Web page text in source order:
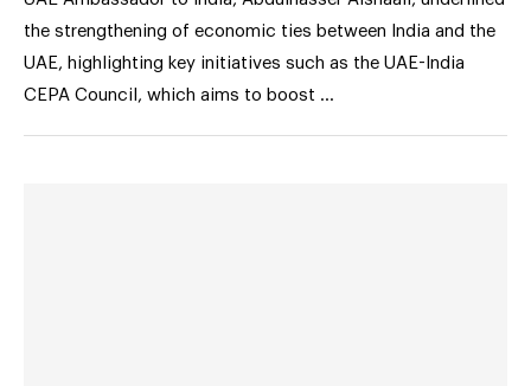
the strengthening of economic ties between India and the
UAE, highlighting key initiatives such as the UAE-India
CEPA Council, which aims to boost …